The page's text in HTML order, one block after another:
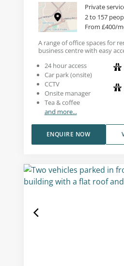
Private
2 to 157
From £400/
A range of office spaces for
business centre with easy
24 hour access
Car park (onsite)
CCTV
Onsite manager
Tea & coffee
and more...
ENQUIRE NOW